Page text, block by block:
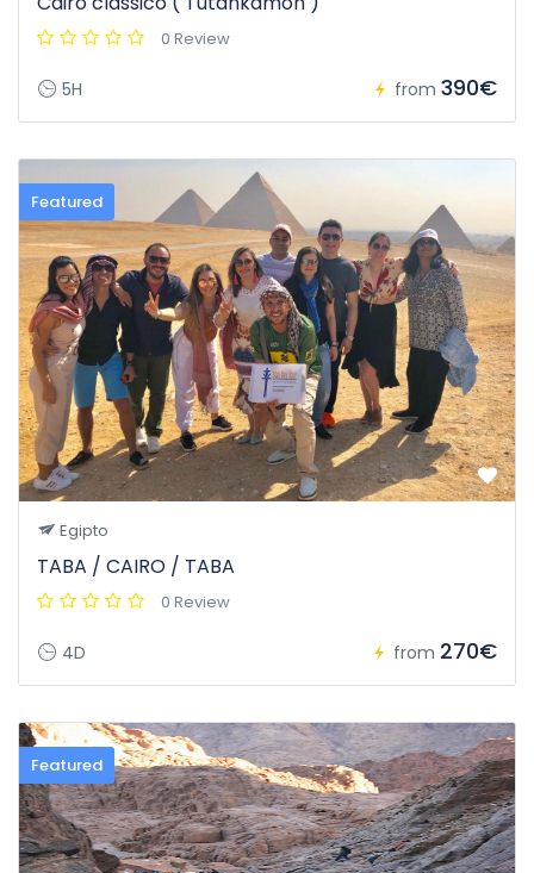
0 Review
5H from 390€
Featured
Egipto
TABA / CAIRO / TABA
0 Review
4D from 270€
Featured